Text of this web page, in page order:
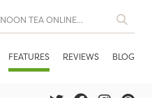
FEATURES REVIEWS BLOG